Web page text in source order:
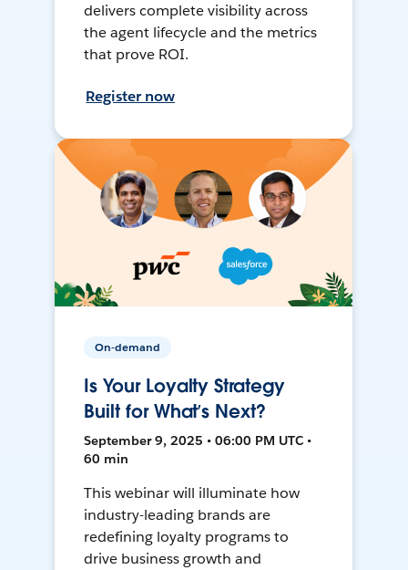
delivers complete visibility across
the agent lifecycle and the metrics
that prove ROI.
Register now
On-demand
Is Your Loyalty Strategy
Built for What’s Next?
September 9, 2025 • 06:00 PM UTC •
60 min
This webinar will illuminate how
industry-leading brands are
redefining loyalty programs to
drive business growth and